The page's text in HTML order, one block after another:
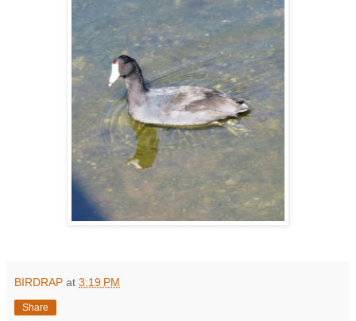
BIRDRAP at 3:19 PM
Share